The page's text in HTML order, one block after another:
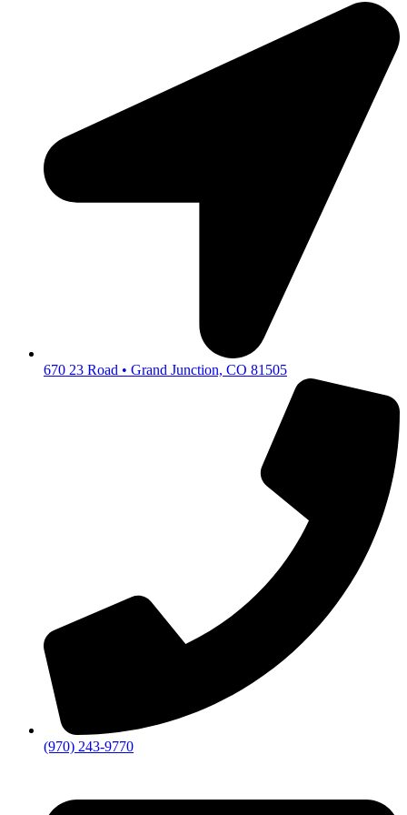
670 23 Road • Grand Junction, CO 81505
(970) 243-9770